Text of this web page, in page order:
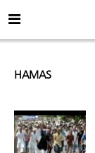
HAMAS